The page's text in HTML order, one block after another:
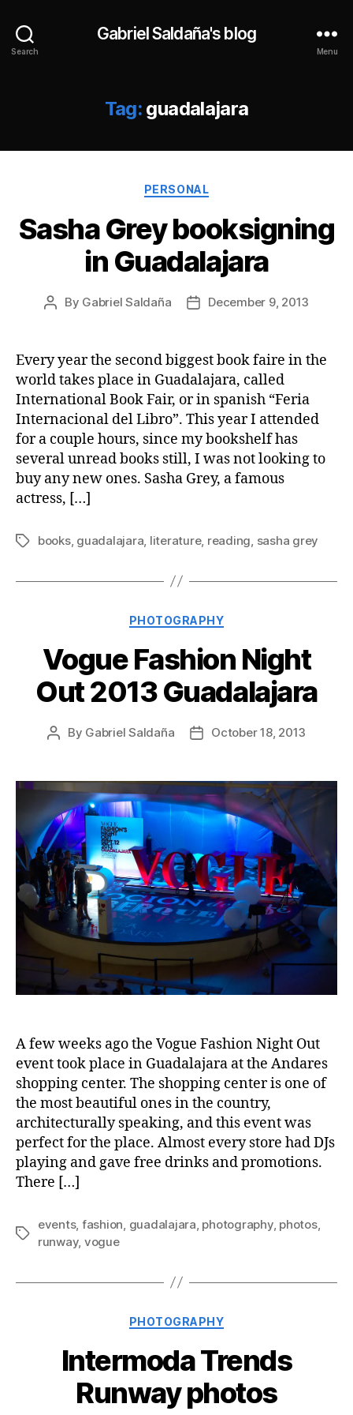
Search
Gabriel Saldaña's blog
Menu
Tag: guadalajara
Categories
PERSONAL
Sasha Grey booksigning
in Guadalajara
Post
By Gabriel Saldaña
PostDecember 9, 2013
Every year the second biggest book faire in the
world takes place in Guadalajara, called
International Book Fair, or in spanish “Feria
Internacional del Libro”. This year I attended
for a couple hours, since my bookshelf has
several unread books still, I was not looking to
buy any new ones. Sasha Grey, a famous
actress, […]
Tagsbooks, guadalajara literature, reading sasha grey
Categories
PHOTOGRAPHY
Vogue Fashion Night
Out 2013 Guadalajara
Post
By Gabriel Saldaña
PostOctober 18, 2013
A few weeks ago the Vogue Fashion Night Out
event took place in Guadalajara at the Andares
shopping center. The shopping center is one of
the most beautiful ones in the country,
architecturally speaking, and this event was
perfect for the place. Almost every store had DJs
playing and gave free drinks and promotions.
There […]
Tags
events, fashion guadalajara photography, photos,
runway, vogue
Categories
PHOTOGRAPHY
Intermoda Trends
Runway photos